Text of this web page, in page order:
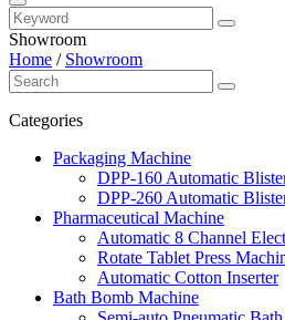
Showroom
Home / Showroom
Categories
Packaging Machine
DPP-160 Automatic
DPP-260 Automatic
Pharmaceutical Machine
Automatic 8 Channel
Rotate Tablet Press
Automatic Cotton Inserter
Bath Bomb Machine